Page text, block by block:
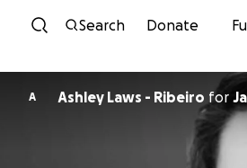
Skip to
Search Donate
A Ashley Laws - Ribeiro for